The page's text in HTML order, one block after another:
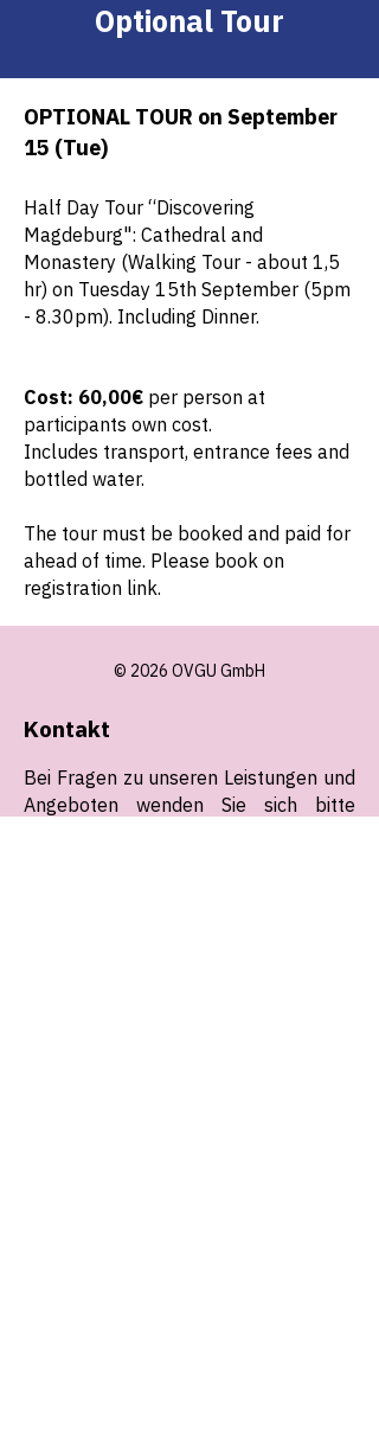
Optional Tour
OPTIONAL TOUR on September
15 (Tue)
Half Day Tour “Discovering
Magdeburg": Cathedral and
Monastery (Walking Tour - about 1,5
hr) on Tuesday 15th September (5pm
- 8.30pm). Including Dinner.
Cost: 60,00€ per person at
participants own cost.
Includes transport, entrance fees and
bottled water.
The tour must be booked and paid for
ahead of time. Please book on
registration link.
© 2026 OVGU GmbH
Kontakt
Bei Fragen zu unseren Leistungen und
Angeboten wenden Sie sich bitte